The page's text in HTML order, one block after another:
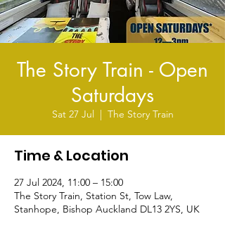
The Story Train - Open
Saturdays
Sat 27 Jul
  |
The Story Train
Time & Location
27 Jul 2024, 11:00 – 15:00
The Story Train, Station St, Tow Law,
Stanhope, Bishop Auckland DL13 2YS, UK